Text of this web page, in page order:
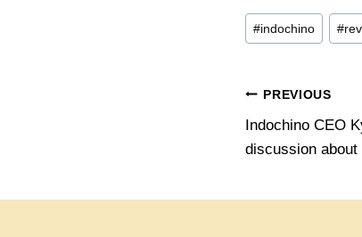
Post
Tags:
#indochino #
Post
PREVIOUS
Indochino CEO
discussion